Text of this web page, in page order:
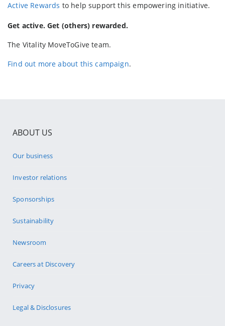
Active Rewards to help support this empowering initiative.
Get active. Get (others) rewarded.
The Vitality MoveToGive team.
Find out more about this campaign.
ABOUT US
Our business
Investor relations
Sponsorships
Sustainability
Newsroom
Careers at Discovery
Privacy
Legal & Disclosures